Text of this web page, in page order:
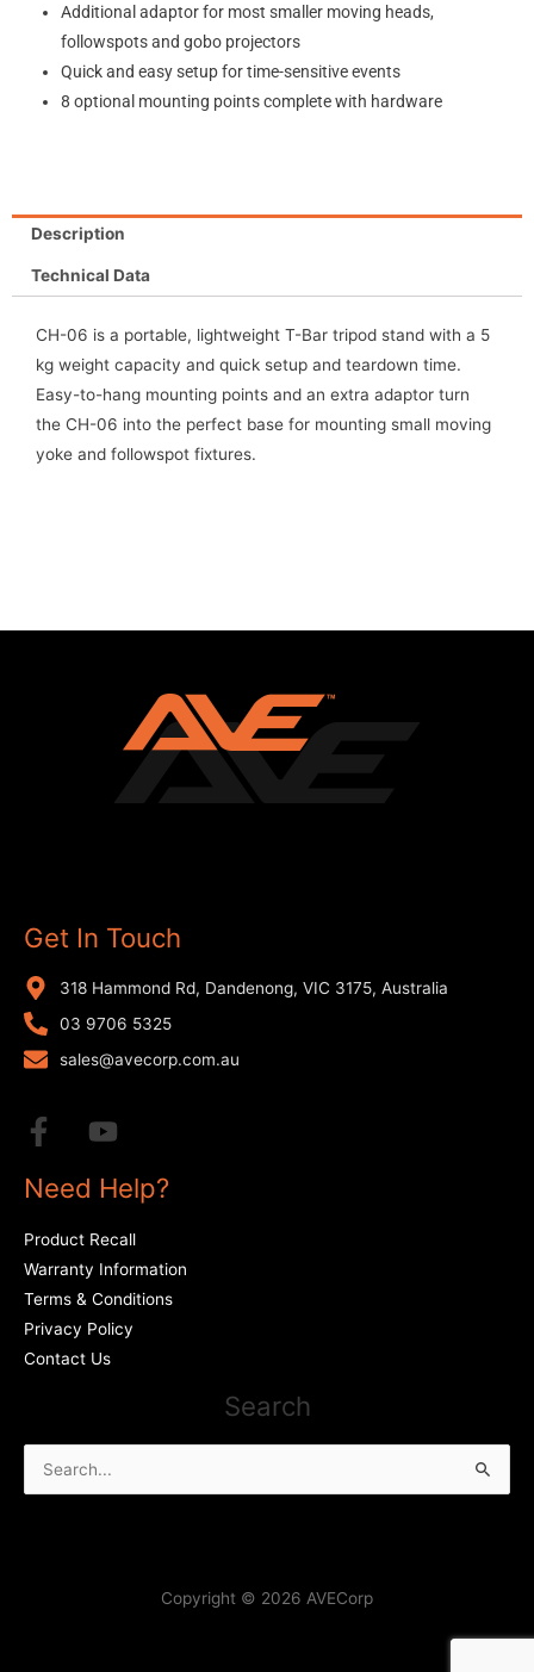
Additional adaptor for most smaller moving heads,
followspots and gobo projectors
Quick and easy setup for time-sensitive events
8 optional mounting points complete with hardware
Description
Technical Data
CH-06 is a portable, lightweight T-Bar tripod stand with a 5
kg weight capacity and quick setup and teardown time.
Easy-to-hang mounting points and an extra adaptor turn
the CH-06 into the perfect base for mounting small moving
yoke and followspot fixtures.
Get In Touch
318 Hammond Rd, Dandenong, VIC 3175, Australia
03 9706 5325
sales@avecorp.com.au
Need Help?
Product Recall
Warranty Information
Terms & Conditions
Privacy Policy
Contact Us
Search
Search
Copyright © 2026 AVECorp